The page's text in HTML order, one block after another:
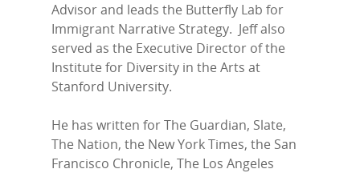
Advisor and leads the Butterfly Lab for
Immigrant Narrative Strategy. Jeff also
served as the Executive Director of the
Institute for Diversity in the Arts at
Stanford University.
He has written for The Guardian, Slate,
The Nation, the New York Times, the San
Francisco Chronicle, The Los Angeles
Home